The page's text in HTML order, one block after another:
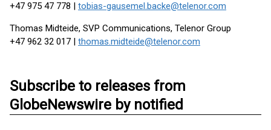
+47 975 47 778 | tobias-gausemel.backe@telenor.com
Thomas Midteide, SVP Communications, Telenor Group
+47 962 32 017 | thomas.midteide@telenor.com
Subscribe to releases from
GlobeNewswire by notified